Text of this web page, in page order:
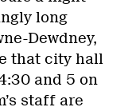
long
Dewdney,
that city hall
and 5 on
staff are